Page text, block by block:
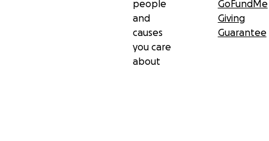
people
and
causes
you care
about
GoFundMe
Giving
Guarantee